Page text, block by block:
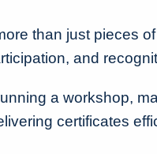
than just pieces
and
a workshop,
certificates